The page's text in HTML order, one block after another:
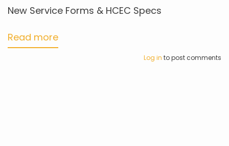
New Service Forms & HCEC Specs
Read more
Log in to post comments